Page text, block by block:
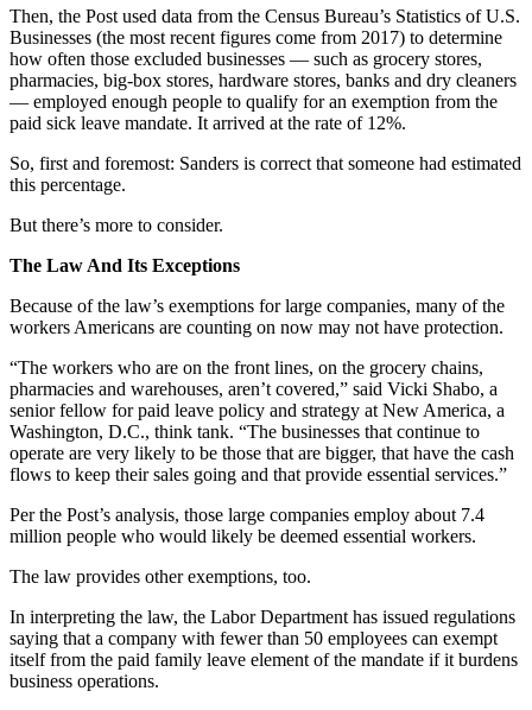
Then, the Post used data from the Census Bureau’s Statistics of U.S.
Businesses (the most recent figures come from 2017) to determine
how often those excluded businesses ― such as grocery stores,
pharmacies, big-box stores, hardware stores, banks and dry cleaners
— employed enough people to qualify for an exemption from the
paid sick leave mandate. It arrived at the rate of 12%.
So, first and foremost: Sanders is correct that someone had estimated
this percentage.
But there’s more to consider.
The Law And Its Exceptions
Because of the law’s exemptions for large companies, many of the
workers Americans are counting on now may not have protection.
“The workers who are on the front lines, on the grocery chains,
pharmacies and warehouses, aren’t covered,” said Vicki Shabo, a
senior fellow for paid leave policy and strategy at New America, a
Washington, D.C., think tank. “The businesses that continue to
operate are very likely to be those that are bigger, that have the cash
flows to keep their sales going and that provide essential services.”
Per the Post’s analysis, those large companies employ about 7.4
million people who would likely be deemed essential workers.
The law provides other exemptions, too.
In interpreting the law, the Labor Department has issued regulations
saying that a company with fewer than 50 employees can exempt
itself from the paid family leave element of the mandate if it burdens
business operations.